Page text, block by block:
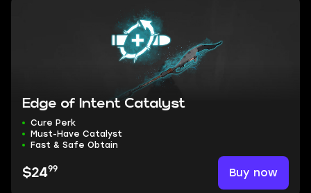
Edge of Intent Catalyst
Cure Perk
Must-Have Catalyst
Fast & Safe Obtain
$2499 Buy now